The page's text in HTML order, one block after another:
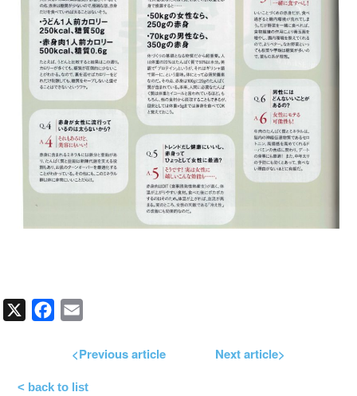
Facebook
<Previous article Next article>
< back to list